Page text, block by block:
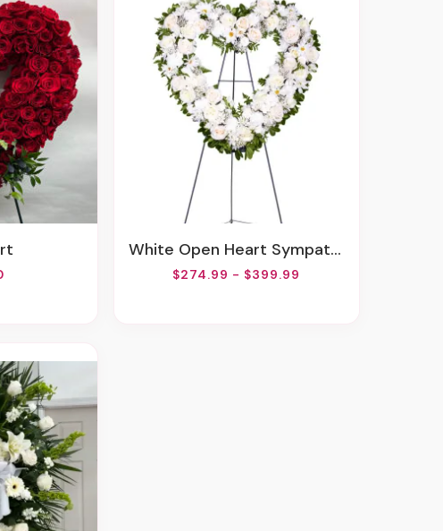
White Open Heart Sympathy Arrangement
$274.99 - $399.99